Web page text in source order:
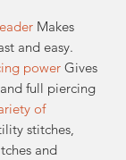
Makes
and easy.
power Gives
full piercing
of
stitches,
and